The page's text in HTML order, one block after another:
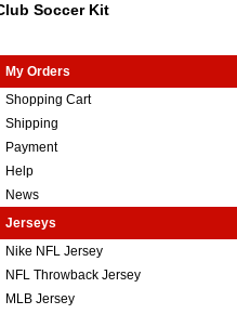
Soccer Kit
My Orders
Shopping Cart
Shipping
Payment
Help
News
Jerseys
Nike NFL Jersey
NFL Throwback Jersey
MLB Jersey